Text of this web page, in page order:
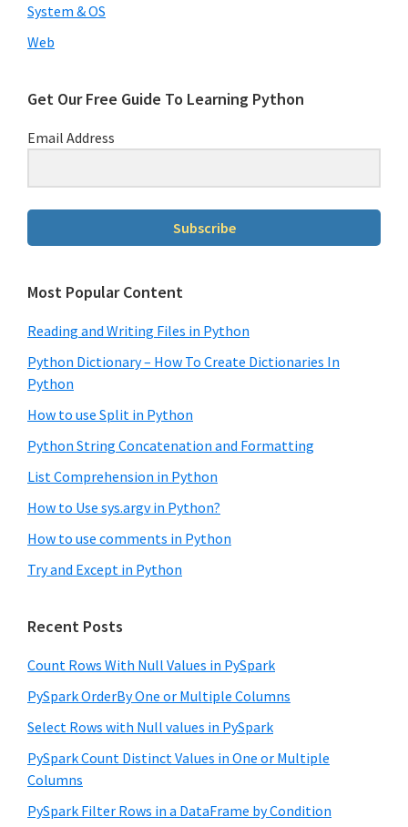
System & OS
Web
Get Our Free Guide To Learning Python
Email Address
Subscribe
Most Popular Content
Reading and Writing Files in Python
Python Dictionary – How To Create Dictionaries In
Python
How to use Split in Python
Python String Concatenation and Formatting
List Comprehension in Python
How to Use sys.argv in Python?
How to use comments in Python
Try and Except in Python
Recent Posts
Count Rows With Null Values in PySpark
PySpark OrderBy One or Multiple Columns
Select Rows with Null values in PySpark
PySpark Count Distinct Values in One or Multiple
Columns
PySpark Filter Rows in a DataFrame by Condition